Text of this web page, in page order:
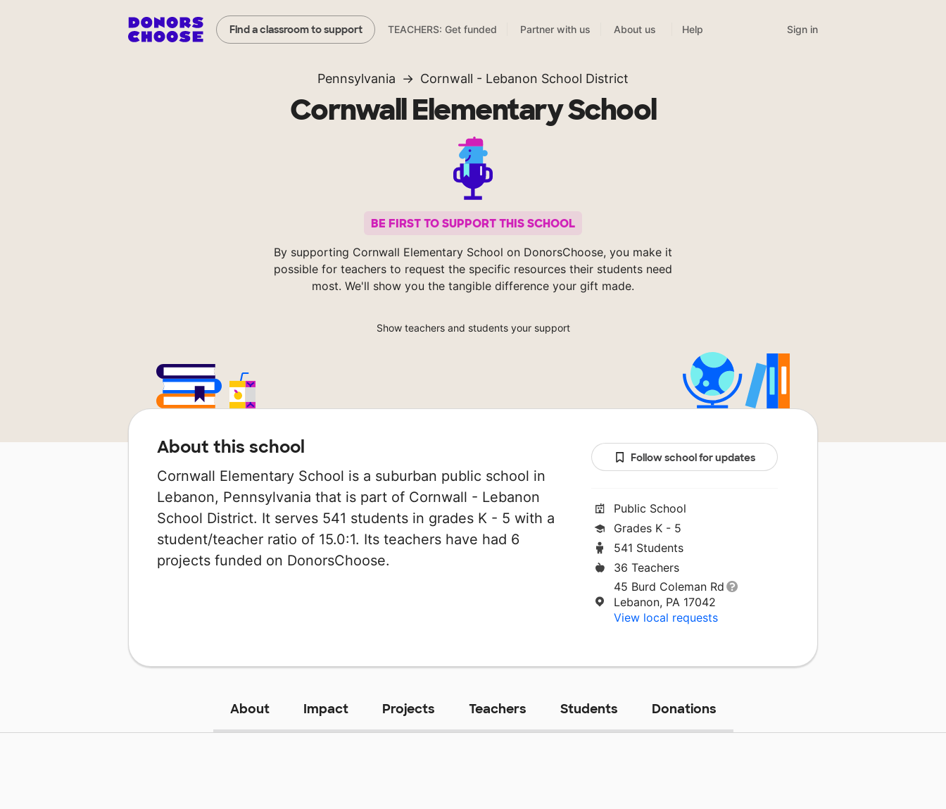
Find a classroom to support TEACHERS: Get funded Partner with us About us Help Sign in
Pennsylvania Cornwall - Lebanon School District
Cornwall Elementary School
BE FIRST TO SUPPORT THIS SCHOOL
By supporting Cornwall Elementary School on DonorsChoose, you make it
possible for teachers to request the specific resources their students need
most. We'll show you the tangible difference your gift made.
Show teachers and students your support
About this school
Cornwall Elementary School is a suburban public school in
Lebanon, Pennsylvania that is part of Cornwall - Lebanon
School District. It serves 541 students in grades K - 5 with a
student/teacher ratio of 15.0:1. Its teachers have had 6
projects funded on DonorsChoose.
Follow school for updates
Public School
Grades K - 5
541 Students
36 Teachers
45 Burd Coleman Rd
Lebanon, PA 17042
View local requests
About Impact Projects Teachers Students Donations